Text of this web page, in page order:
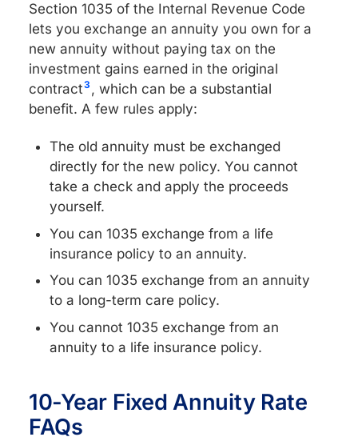
Section 1035 of the Internal Revenue Code
lets you exchange an annuity you own for a
new annuity without paying tax on the
investment gains earned in the original
contract3 , which can be a substantial
benefit. A few rules apply:
The old annuity must be exchanged
directly for the new policy. You cannot
take a check and apply the proceeds
yourself.
You can 1035 exchange from a life
insurance policy to an annuity.
You can 1035 exchange from an annuity
to a long-term care policy.
You cannot 1035 exchange from an
annuity to a life insurance policy.
10-Year Fixed Annuity Rate
FAQs